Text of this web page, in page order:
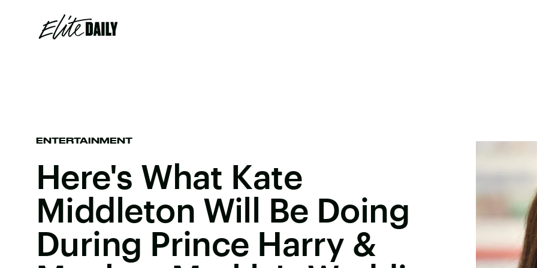
ENTERTAINMENT
Here's What Kate
Middleton Will Be Doing
During Prince Harry &